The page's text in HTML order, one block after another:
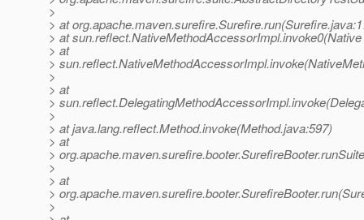
>
> at
> at
> at
>
>
> at
>
>
> at java.lang.reflect.Method.invoke(Method.java:597)
> at
>
>
> at
>
>